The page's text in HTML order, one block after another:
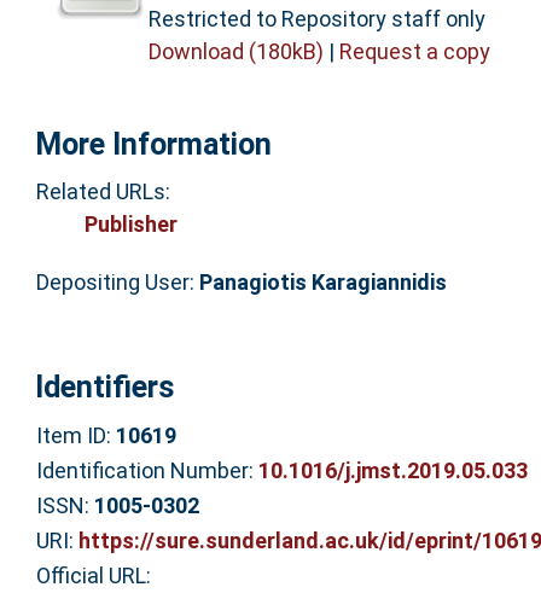
Restricted to Repository staff only
Download (180kB) | Request a copy
More Information
Related URLs:
Publisher
Depositing User: Panagiotis Karagiannidis
Identifiers
Item ID: 10619
Identification Number: 10.1016/j.jmst.2019.05.033
ISSN: 1005-0302
URI: https://sure.sunderland.ac.uk/id/eprint/10619
Official URL: